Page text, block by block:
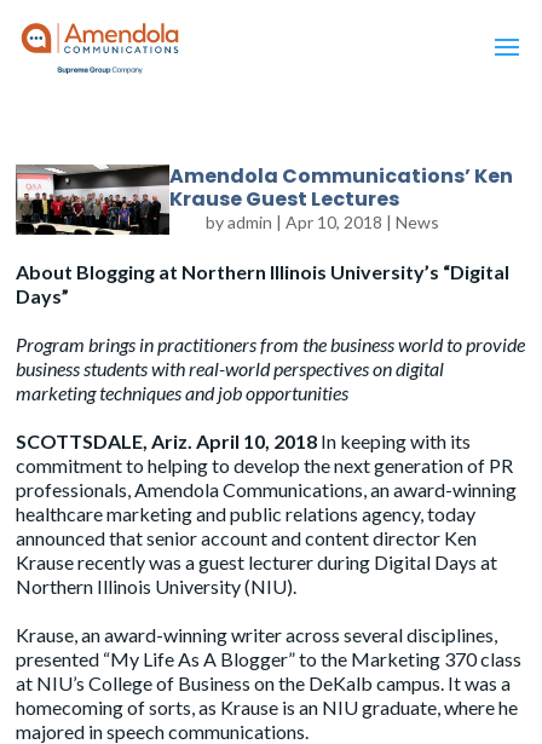
Amendola Communications’ Ken
Krause Guest Lectures
byadmin | Apr 10, 2018 | News
About Blogging at Northern Illinois University’s “Digital
Days”
Program brings in practitioners from the business world to provide
business students with real-world perspectives on digital
marketing techniques and job opportunities
SCOTTSDALE, Ariz. April 10, 2018 In keeping with its
commitment to helping to develop the next generation of PR
professionals, Amendola Communications, an award-winning
healthcare marketing and public relations agency, today
announced that senior account and content director Ken
Krause recently was a guest lecturer during Digital Days at
Northern Illinois University (NIU).
Krause, an award-winning writer across several disciplines,
presented “My Life As A Blogger” to the Marketing 370 class
at NIU’s College of Business on the DeKalb campus. It was a
homecoming of sorts, as Krause is an NIU graduate, where he
majored in speech communications.